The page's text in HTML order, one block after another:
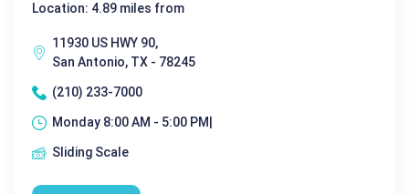
Location: 4.89 miles from
11930 US HWY 90,
San Antonio, TX - 78245
(210) 233-7000
Monday 8:00 AM - 5:00 PM|
Sliding Scale